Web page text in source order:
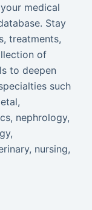
medical
Stay
treatments,
of
to deepen
such
nephrology,
nursing,